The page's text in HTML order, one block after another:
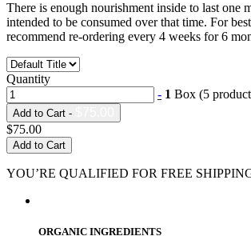
There is enough nourishment inside to last one
intended to be consumed over that time. For
recommend re-ordering every 4 weeks for 6
Quantity
- 1 Box (5
Add to Cart -
$75.00
Add to Cart
YOU’RE QUALIFIED FOR FREE
ORGANIC INGREDIENTS